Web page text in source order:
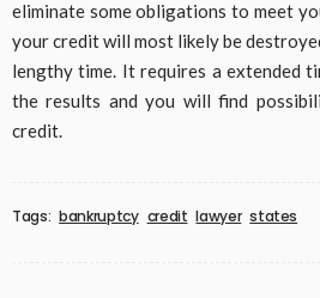
eliminate some obligations to meet
your credit will most likely be
lengthy time. It requires a extended
the results and you will find
credit.
Tags: bankruptcy credit lawyer states